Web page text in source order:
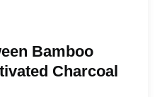
Bamboo
Charcoal